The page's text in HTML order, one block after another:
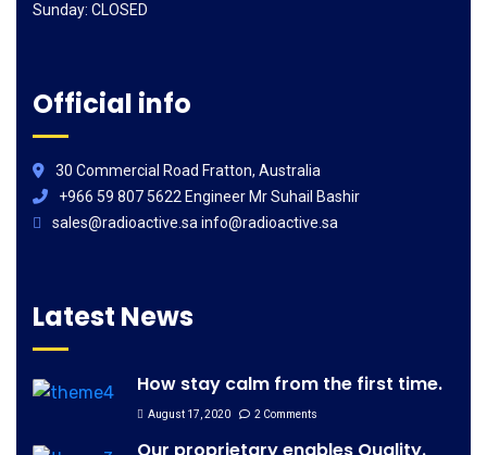
Sunday: CLOSED
Official info
30 Commercial Road Fratton, Australia
+966 59 807 5622 Engineer Mr Suhail Bashir
sales@radioactive.sa info@radioactive.sa
Latest News
How stay calm from the first time.
August 17, 2020 2 Comments